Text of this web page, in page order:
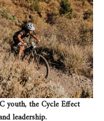
youth, the Cycle Effect
leadership.